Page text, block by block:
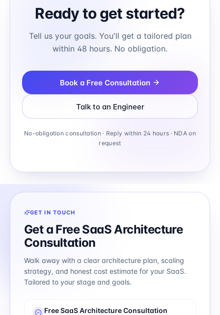
Ready to get started?
Tell us your goals. You'll get a tailored plan
within 48 hours. No obligation.
Book a Free Consultation
Talk to an Engineer
No-obligation consultation · Reply within 24 hours · NDA on
request
GET IN TOUCH
Get a Free SaaS Architecture
Consultation
Walk away with a clear architecture plan, scaling
strategy, and honest cost estimate for your SaaS.
Tailored to your stage and goals.
Free SaaS Architecture Consultation